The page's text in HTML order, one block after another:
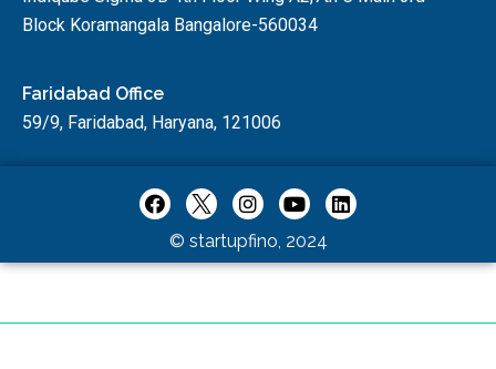
Block Koramangala Bangalore-560034
Faridabad Office
59/9, Faridabad, Haryana, 121006
© startupfino, 2024